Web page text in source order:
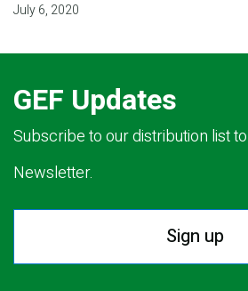
July 6, 2020
GEF Updates
Subscribe to our distribution list
Newsletter.
Sign up